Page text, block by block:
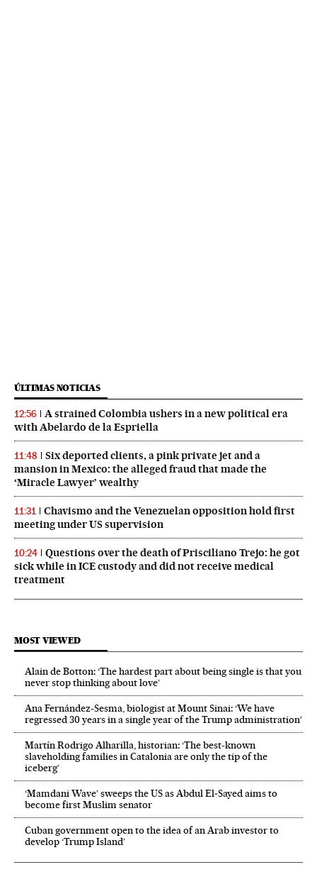
ÚLTIMAS NOTICIAS
12:56
A strained Colombia ushers in a new political era
with Abelardo de la Espriella
11:48
Six deported clients, a pink private jet and a
mansion in Mexico: the alleged fraud that made the
‘Miracle Lawyer’ wealthy
11:31
Chavismo and the Venezuelan opposition hold first
meeting under US supervision
10:24
Questions over the death of Prisciliano Trejo: he got
sick while in ICE custody and did not receive medical
treatment
MOST VIEWED
Alain de Botton: ‘The hardest part about being single is that you
never stop thinking about love’
Ana Fernández-Sesma, biologist at Mount Sinai: ‘We have
regressed 30 years in a single year of the Trump administration’
Martín Rodrigo Alharilla, historian: ‘The best-known
slaveholding families in Catalonia are only the tip of the
iceberg’
‘Mamdani Wave’ sweeps the US as Abdul El‑Sayed aims to
become first Muslim senator
Cuban government open to the idea of an Arab investor to
develop ‘Trump Island’